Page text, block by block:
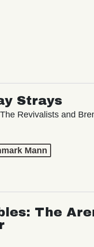
Strays
Revivalists and
Mann
The